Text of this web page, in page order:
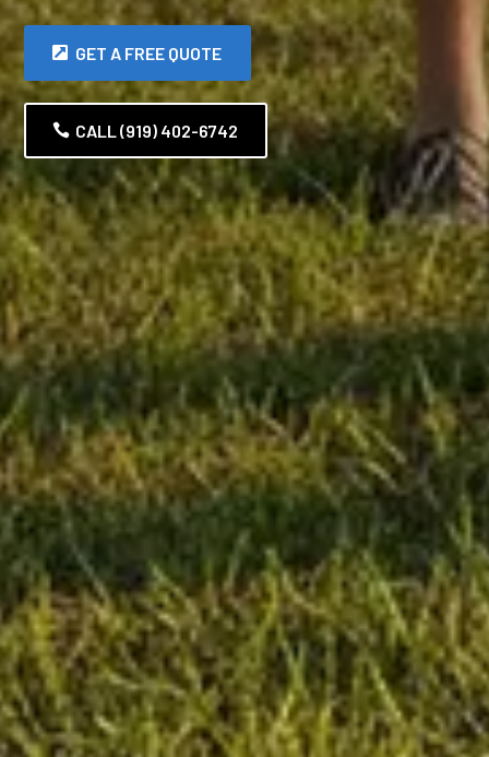
GET A FREE QUOTE
CALL (919) 402-6742